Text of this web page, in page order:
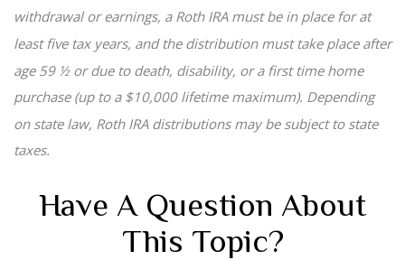
withdrawal or earnings, a Roth IRA must be in place for at
least five tax years, and the distribution must take place after
age 59 ½ or due to death, disability, or a first time home
purchase (up to a $10,000 lifetime maximum). Depending
on state law, Roth IRA distributions may be subject to state
taxes.
Have A Question About
This Topic?